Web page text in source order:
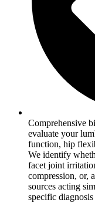
Comprehensive
evaluate your
function, hip
We identify
facet joint
compression, or,
sources acting
specific